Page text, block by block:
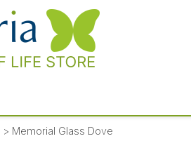
> Memorial Glass Dove